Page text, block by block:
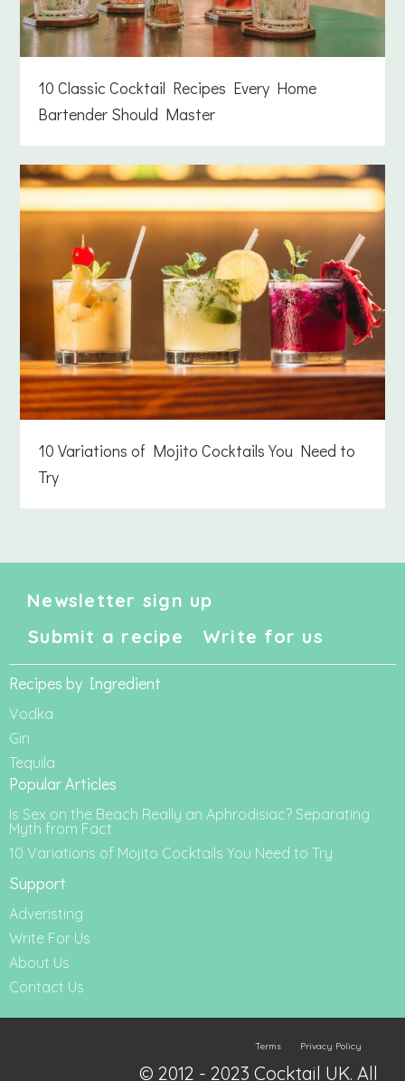
10 Classic Cocktail Recipes Every Home
Bartender Should Master
10 Variations of Mojito Cocktails You Need to
Try
Newsletter sign up
Submit a recipe
Write for us
Recipes by Ingredient
Vodka
Gin
Tequila
Popular Articles
Is Sex on the Beach Really an Aphrodisiac? Separating
Myth from Fact
10 Variations of Mojito Cocktails You Need to Try
Support
Adveristing
Write For Us
About Us
Contact Us
Terms Privacy Policy
© 2012 - 2023 Cocktail UK. All